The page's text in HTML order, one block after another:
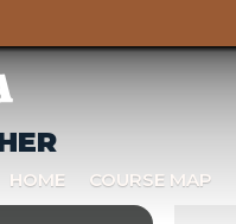
HOME COURSE MAP